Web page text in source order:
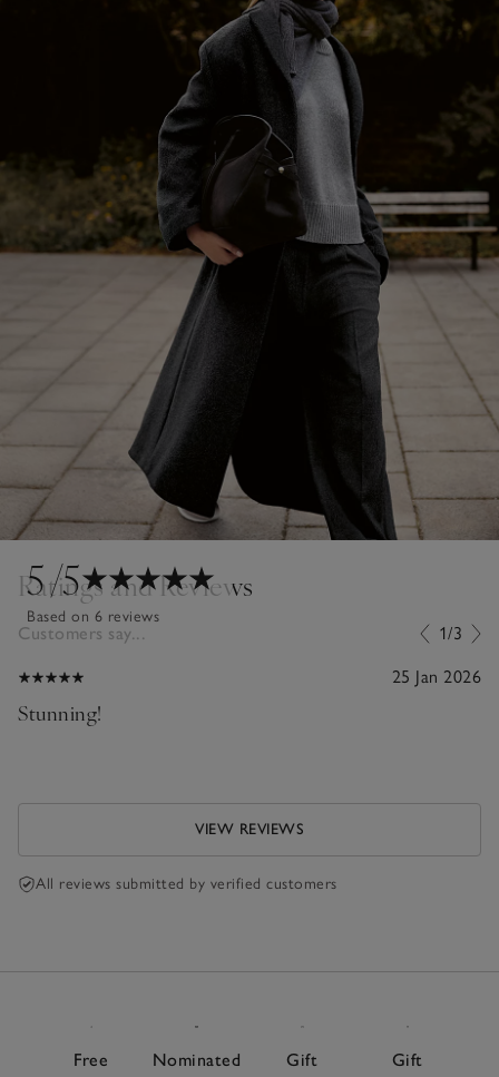
5/5
Based on 6 reviews
Ratings and Reviews
Customers say... 1/3
25 Jan 2026
Stunning!
VIEW REVIEWS
All reviews submitted by verified customers
Free
Nominated
Gift
Gift